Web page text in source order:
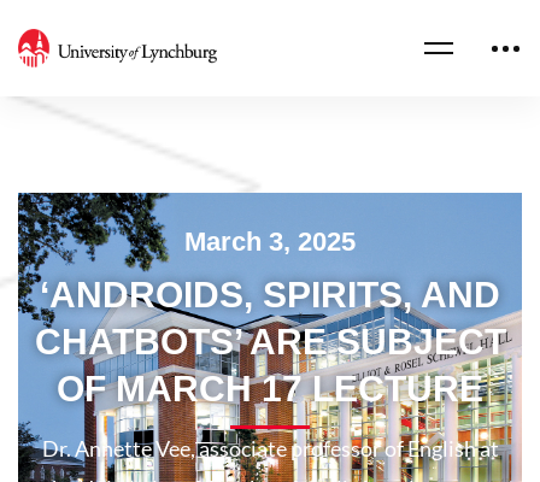
March 3, 2025
‘ANDROIDS, SPIRITS, AND
CHATBOTS’ ARE SUBJECT
OF MARCH 17 LECTURE
Dr. Annette Vee, associate professor of English at